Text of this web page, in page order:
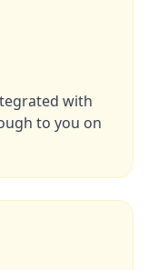
with
to you on